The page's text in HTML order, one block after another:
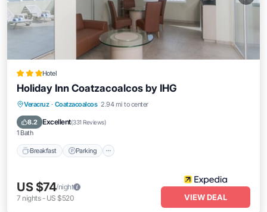
Hotel
Holiday Inn Coatzacoalcos by IHG
Veracruz · Coatzacoalcos 2.94 mi to center
8.2 Excellent(331 Reviews)
1 Bath
Breakfast Parking
Breakfast Parking
Balcony/Terrace
US $74/night
7 nights- US $520 VIEW DEAL